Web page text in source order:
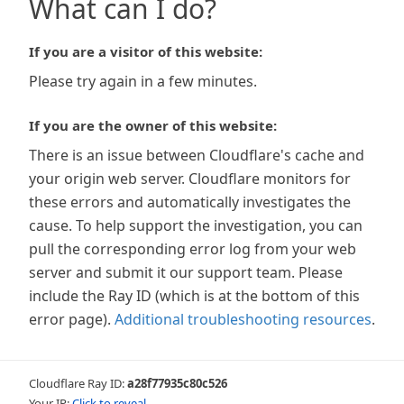
What can I do?
If you are a visitor of this website:
Please try again in a few minutes.
If you are the owner of this website:
There is an issue between Cloudflare's cache and
your origin web server. Cloudflare monitors for
these errors and automatically investigates the
cause. To help support the investigation, you can
pull the corresponding error log from your web
server and submit it our support team. Please
include the Ray ID (which is at the bottom of this
error page). Additional troubleshooting resources.
Cloudflare Ray ID:a28f77935c80c526